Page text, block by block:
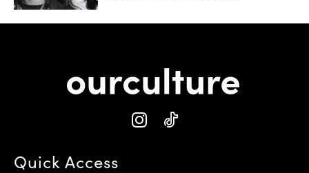
Quick Access